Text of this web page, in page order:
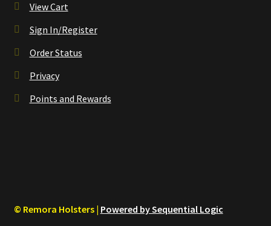
View Cart
Sign In/Register
Order Status
Privacy
Points and Rewards
© Remora Holsters | Powered by Sequential Logic